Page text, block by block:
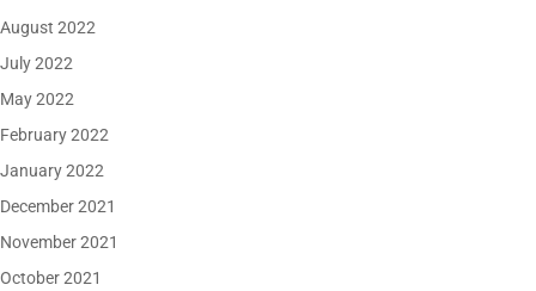
August 2022
July 2022
May 2022
February 2022
January 2022
December 2021
November 2021
October 2021